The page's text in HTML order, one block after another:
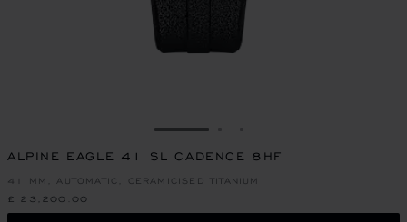
GO TO SLIDE 1
ALPINE EAGLE 41 SL CADENCE 8HF
41 MM, AUTOMATIC, CERAMICISED TITANIUM
£ 23,200.00